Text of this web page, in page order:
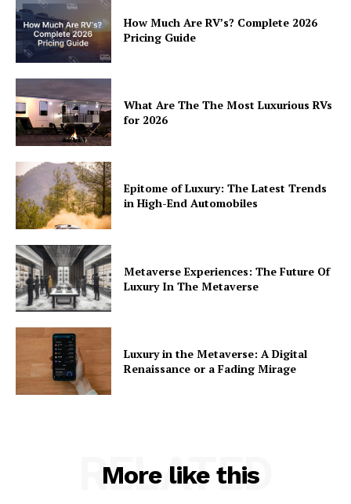
How Much Are RV’s? Complete 2026
Pricing Guide
What Are The The Most Luxurious RVs
for 2026
Epitome of Luxury: The Latest Trends
in High-End Automobiles
Metaverse Experiences: The Future Of
Luxury In The Metaverse
Luxury in the Metaverse: A Digital
Renaissance or a Fading Mirage
More like this
RELATED